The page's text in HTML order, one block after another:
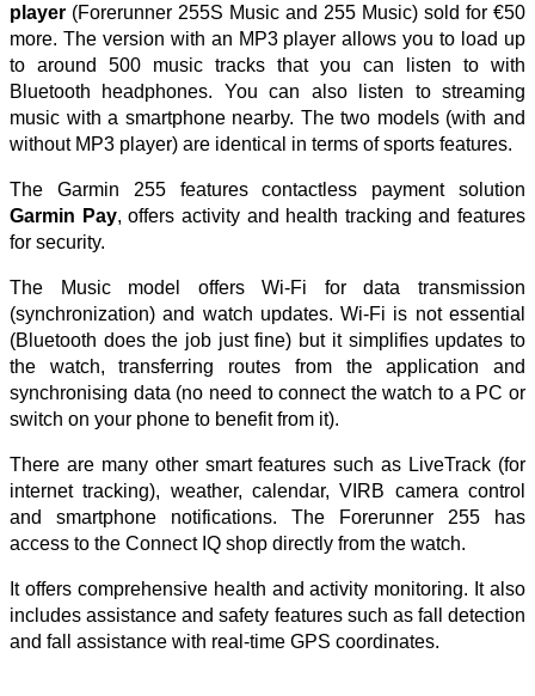
player (Forerunner 255S Music and 255 Music) sold for €50
more. The version with an MP3 player allows you to load up
to around 500 music tracks that you can listen to with
Bluetooth headphones. You can also listen to streaming
music with a smartphone nearby. The two models (with and
without MP3 player) are identical in terms of sports features.
The Garmin 255 features contactless payment solution
Garmin Pay, offers activity and health tracking and features
for security.
The Music model offers Wi-Fi for data transmission
(synchronization) and watch updates. Wi-Fi is not essential
(Bluetooth does the job just fine) but it simplifies updates to
the watch, transferring routes from the application and
synchronising data (no need to connect the watch to a PC or
switch on your phone to benefit from it).
There are many other smart features such as LiveTrack (for
internet tracking), weather, calendar, VIRB camera control
and smartphone notifications. The Forerunner 255 has
access to the Connect IQ shop directly from the watch.
It offers comprehensive health and activity monitoring. It also
includes assistance and safety features such as fall detection
and fall assistance with real-time GPS coordinates.